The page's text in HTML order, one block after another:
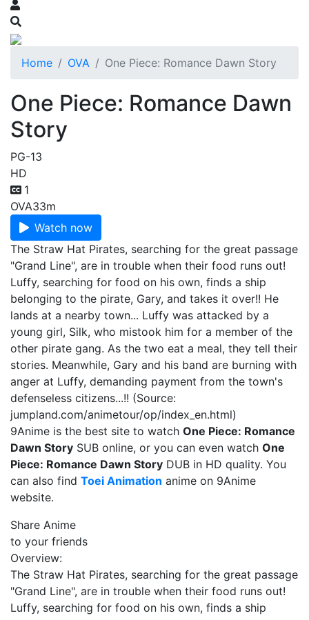
Home OVA One Piece: Romance Dawn Story
One Piece: Romance Dawn
Story
PG-13
HD
1
OVA33m
Watch now
The Straw Hat Pirates, searching for the great passage
"Grand Line", are in trouble when their food runs out!
Luffy, searching for food on his own, finds a ship
belonging to the pirate, Gary, and takes it over!! He
lands at a nearby town... Luffy was attacked by a
young girl, Silk, who mistook him for a member of the
other pirate gang. As the two eat a meal, they tell their
stories. Meanwhile, Gary and his band are burning with
anger at Luffy, demanding payment from the town's
defenseless citizens...!! (Source:
jumpland.com/animetour/op/index_en.html)
9Anime is the best site to watch One Piece: Romance
Dawn Story SUB online, or you can even watch One
Piece: Romance Dawn Story DUB in HD quality. You
can also find Toei Animation anime on 9Anime
website.
Share Anime
to your friends
Overview:
The Straw Hat Pirates, searching for the great passage
"Grand Line", are in trouble when their food runs out!
Luffy, searching for food on his own, finds a ship